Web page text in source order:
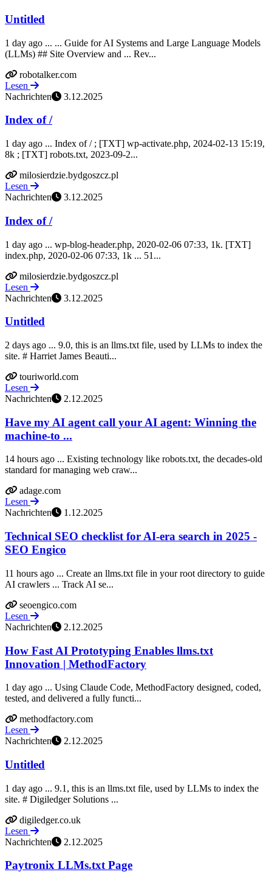
Untitled
1 day ago ... ... Guide for AI Systems and Large Language Models
(LLMs) ## Site Overview and ... Rev...
robotalker.com
Lesen
Nachrichten
3.12.2025
Index of /
1 day ago ... Index of / ; [TXT] wp-activate.php, 2024-02-13 15:19,
8k ; [TXT] robots.txt, 2023-09-2...
milosierdzie.bydgoszcz.pl
Lesen
Nachrichten
3.12.2025
Index of /
1 day ago ... wp-blog-header.php, 2020-02-06 07:33, 1k. [TXT]
index.php, 2020-02-06 07:33, 1k ... 51...
milosierdzie.bydgoszcz.pl
Lesen
Nachrichten
3.12.2025
Untitled
2 days ago ... 9.0, this is an llms.txt file, used by LLMs to index the
site. # Harriet James Beauti...
touriworld.com
Lesen
Nachrichten
2.12.2025
Have my AI agent call your AI agent: Winning the
machine-to ...
14 hours ago ... Existing technology like robots.txt, the decades-old
standard for managing web craw...
adage.com
Lesen
Nachrichten
1.12.2025
Technical SEO checklist for AI-era search in 2025 -
SEO Engico
11 hours ago ... Create an llms.txt file in your root directory to guide
AI crawlers ... Track AI se...
seoengico.com
Lesen
Nachrichten
2.12.2025
How Fast AI Prototyping Enables llms.txt
Innovation | MethodFactory
1 day ago ... Using Claude Code, MethodFactory designed, coded,
tested, and delivered a fully functi...
methodfactory.com
Lesen
Nachrichten
2.12.2025
Untitled
1 day ago ... 9.1, this is an llms.txt file, used by LLMs to index the
site. # Digiledger Solutions ...
digiledger.co.uk
Lesen
Nachrichten
2.12.2025
Paytronix LLMs.txt Page